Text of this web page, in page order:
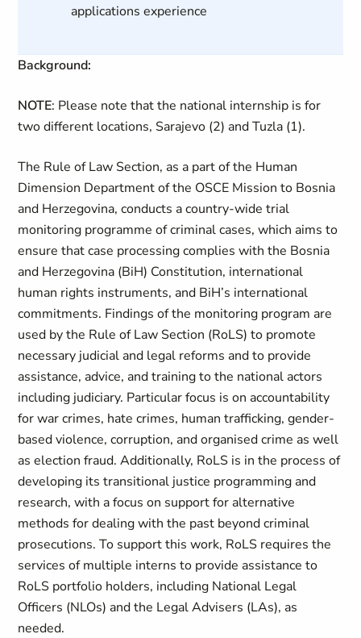
applications experience
Background:
NOTE: Please note that the national internship is for
two different locations, Sarajevo (2) and Tuzla (1).
The Rule of Law Section, as a part of the Human
Dimension Department of the OSCE Mission to Bosnia
and Herzegovina, conducts a country-wide trial
monitoring programme of criminal cases, which aims to
ensure that case processing complies with the Bosnia
and Herzegovina (BiH) Constitution, international
human rights instruments, and BiH’s international
commitments. Findings of the monitoring program are
used by the Rule of Law Section (RoLS) to promote
necessary judicial and legal reforms and to provide
assistance, advice, and training to the national actors
including judiciary. Particular focus is on accountability
for war crimes, hate crimes, human trafficking, gender-
based violence, corruption, and organised crime as well
as election fraud. Additionally, RoLS is in the process of
developing its transitional justice programming and
research, with a focus on support for alternative
methods for dealing with the past beyond criminal
prosecutions. To support this work, RoLS requires the
services of multiple interns to provide assistance to
RoLS portfolio holders, including National Legal
Officers (NLOs) and the Legal Advisers (LAs), as
needed.